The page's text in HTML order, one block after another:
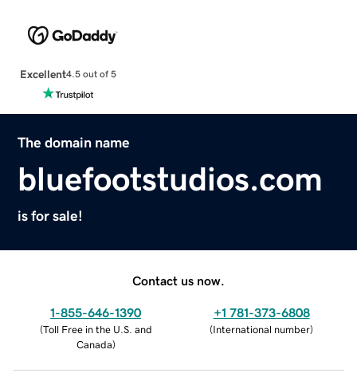
Excellent4.5 out of 5
The domain name
bluefootstudios.com
is for sale!
Contact us now.
1-855-646-1390
(Toll Free in the U.S. and
Canada)
+1 781-373-6808
(International number)